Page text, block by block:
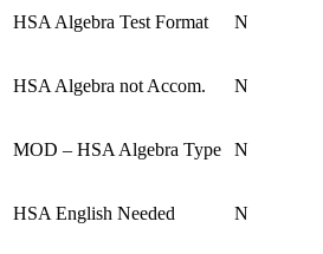
HSA Algebra Test Format N
HSA Algebra not Accom. N
MOD – HSA Algebra Type N
HSA English Needed N